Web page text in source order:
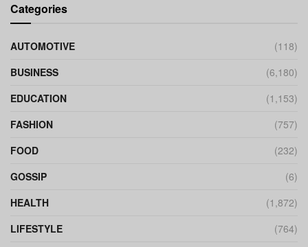
Categories
AUTOMOTIVE
(118)
BUSINESS
(6,180)
EDUCATION
(1,153)
FASHION
(757)
FOOD
(232)
GOSSIP
(6)
HEALTH
(1,872)
LIFESTYLE
(764)